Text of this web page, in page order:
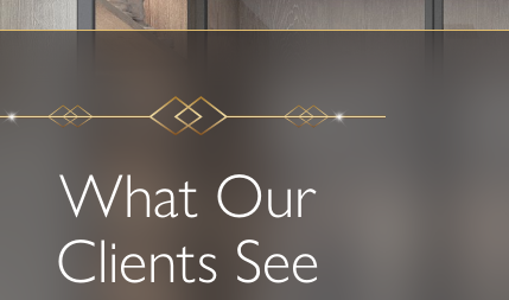
What Our
Clients See